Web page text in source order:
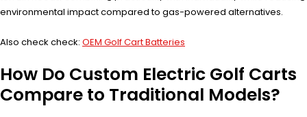
environmental impact compared to gas-powered alternatives.
Also check check: OEM Golf Cart Batteries
How Do Custom Electric Golf Carts
Compare to Traditional Models?